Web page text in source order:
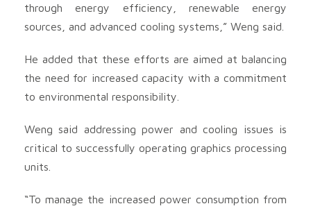
through energy efficiency, renewable energy
sources, and advanced cooling systems,” Weng said.
He added that these efforts are aimed at balancing
the need for increased capacity with a commitment
to environmental responsibility.
Weng said addressing power and cooling issues is
critical to successfully operating graphics processing
units.
“To manage the increased power consumption from